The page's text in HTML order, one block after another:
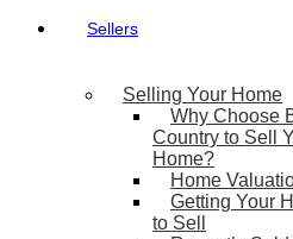
Sellers
Selling Your Home
Why Choose
Country to Sell
Home?
Home
Getting Your
to Sell